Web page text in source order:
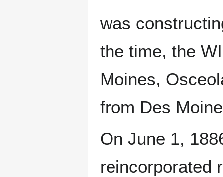
was
the time, the
Moines,
from Des
On June 1,
reincorporated